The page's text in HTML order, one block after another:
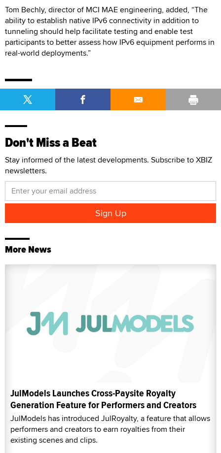
Tom Bechly, director of MCI MAE engineering, added, “The
ability to establish native IPv6 connectivity in addition to
tunneling should help facilitate testing and enable test
participants to better assess how IPv6 equipment performs in
real-world deployments.”
Don't Miss a Beat
Stay informed of the latest developments. Subscribe to XBIZ
newsletters.
More News
JulModels Launches Cross-Paysite Royalty
Generation Feature for Performers and Creators
JulModels has introduced JulRoyalty, a feature that allows
performers and creators to earn royalties from their
existing scenes and clips.